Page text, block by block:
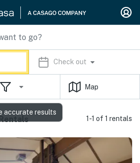
Check out
Map
1-1 of 1 rentals
accurate results